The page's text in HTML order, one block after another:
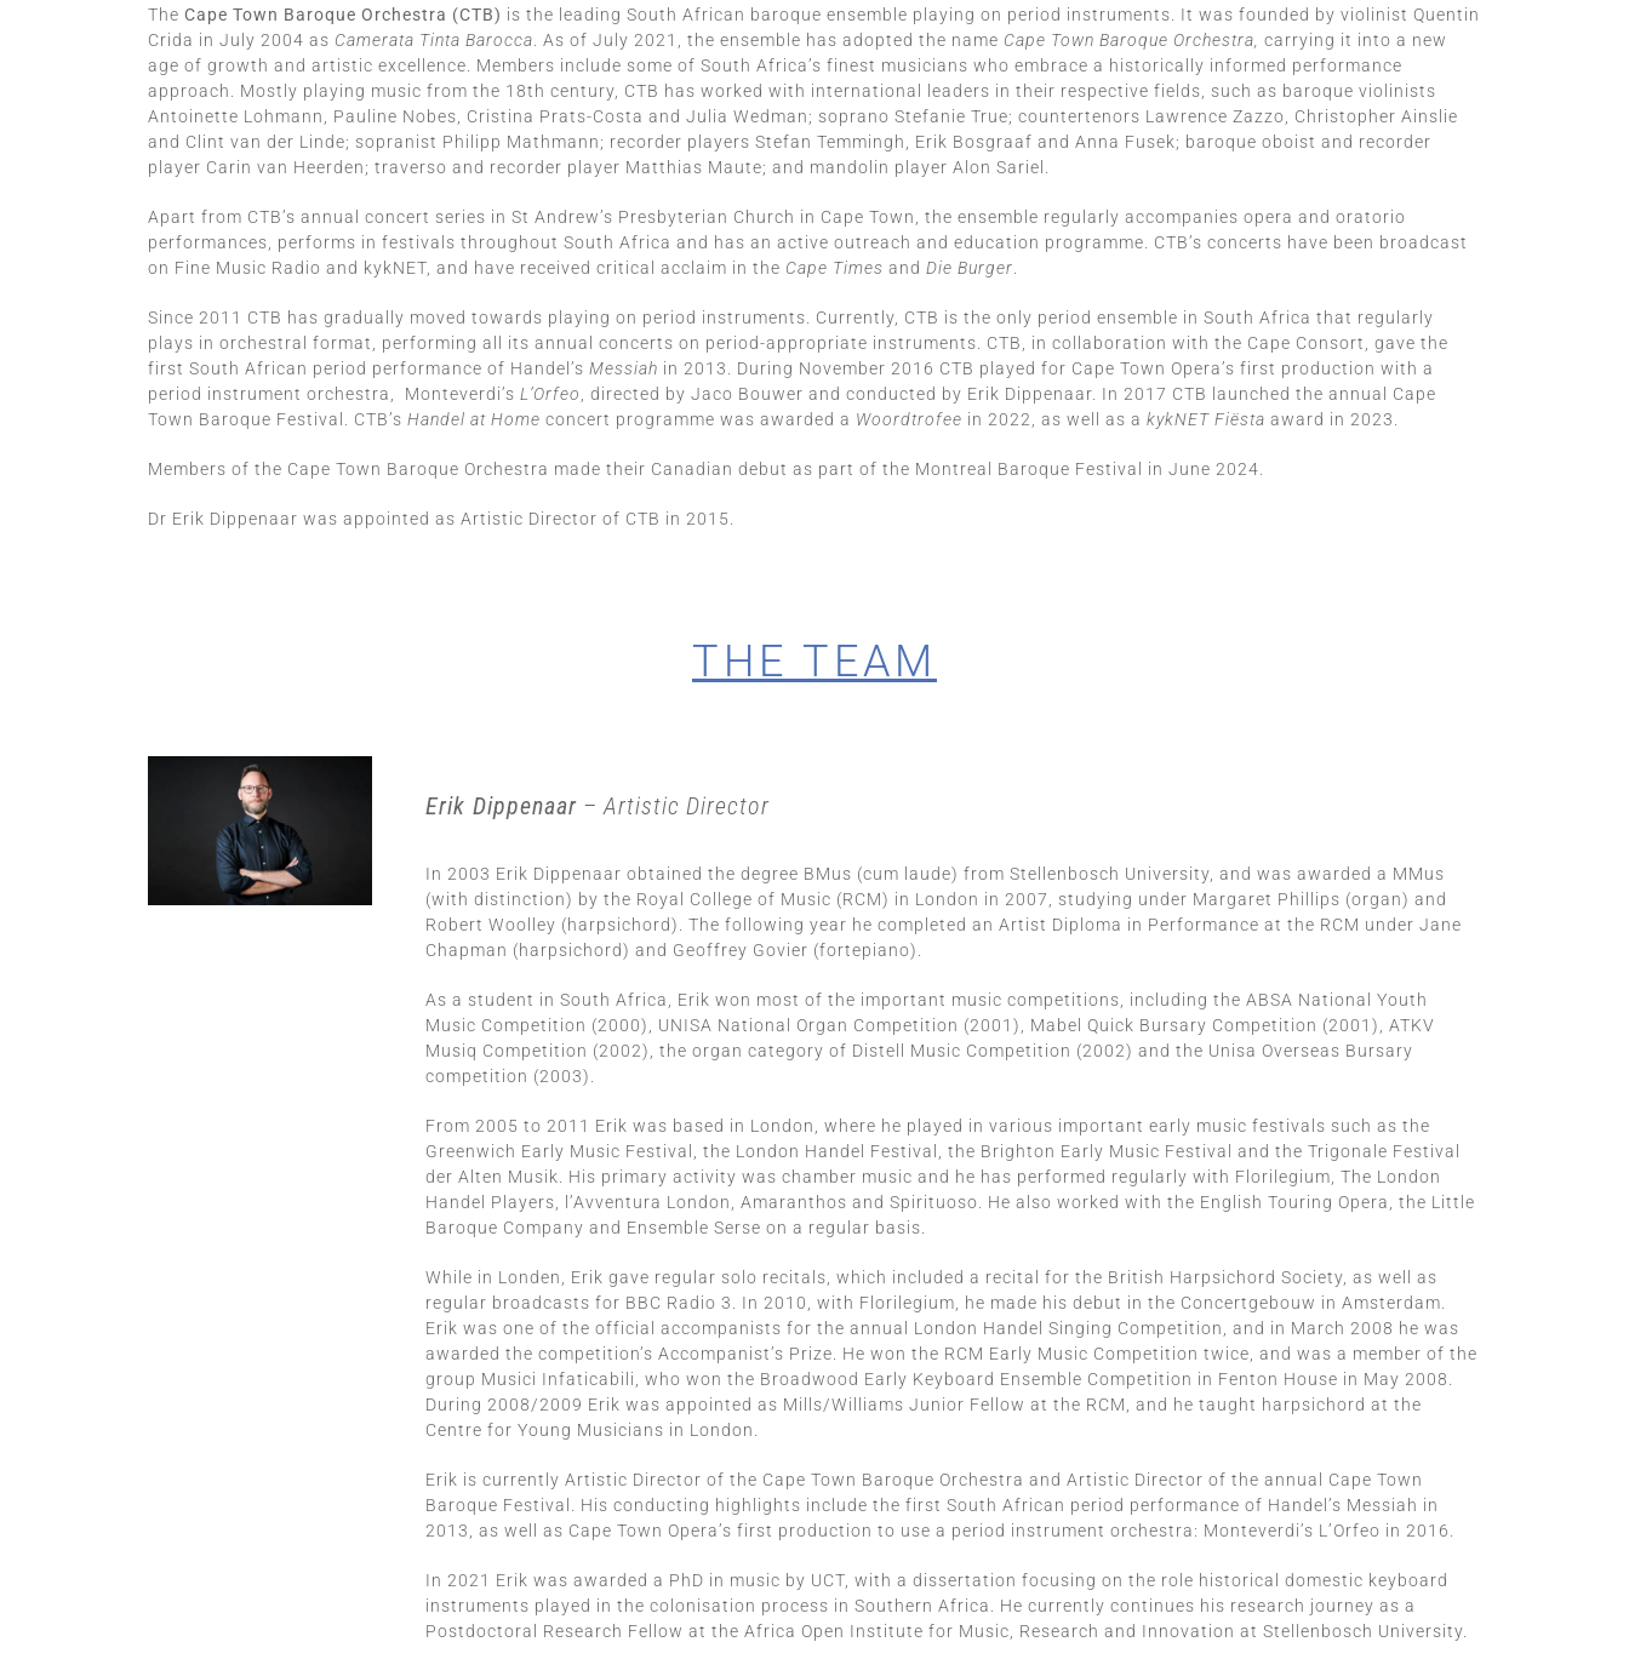
The Cape Town Baroque Orchestra (CTB) is the leading South African baroque ensemble playing on period instruments. It was founded by violinist Quentin
Crida in July 2004 as Camerata Tinta Barocca . As of July 2021, the ensemble has adopted the name Cape Town Baroque Orchestra, carrying it into a new
age of growth and artistic excellence. Members include some of South Africa’s finest musicians who embrace a historically informed performance
approach. Mostly playing music from the 18th century, CTB has worked with international leaders in their respective fields, such as baroque violinists
Antoinette Lohmann, Pauline Nobes, Cristina Prats-Costa and Julia Wedman; soprano Stefanie True; countertenors Lawrence Zazzo, Christopher Ainslie
and Clint van der Linde; sopranist Philipp Mathmann; recorder players Stefan Temmingh, Erik Bosgraaf and Anna Fusek; baroque oboist and recorder
player Carin van Heerden; traverso and recorder player Matthias Maute; and mandolin player Alon Sariel.
Apart from CTB’s annual concert series in St Andrew’s Presbyterian Church in Cape Town, the ensemble regularly accompanies opera and oratorio
performances, performs in festivals throughout South Africa and has an active outreach and education programme. CTB’s concerts have been broadcast
on Fine Music Radio and kykNET, and have received critical acclaim in the Cape Times and Die Burger
Since 2011 CTB has gradually moved towards playing on period instruments. Currently, CTB is the only period ensemble in South Africa that regularly
plays in orchestral format, performing all its annual concerts on period-appropriate instruments. CTB, in collaboration with the Cape Consort, gave the
first South African period performance of Handel’s Messiah in 2013. During November 2016 CTB played for Cape Town Opera’s first production with a
period instrument orchestra, Monteverdi’s L’Orfeo
, directed by Jaco Bouwer and conducted by Erik Dippenaar. In 2017 CTB launched the annual Cape
Town Baroque Festival. CTB’s Handel at Home concert programme was awarded a Woordtrofee in 2022, as well as a kykNET Fiësta award in 2023.
Members of the Cape Town Baroque Orchestra made their Canadian debut as part of the Montreal Baroque Festival in June 2024.
Dr Erik Dippenaar was appointed as Artistic Director of CTB in 2015.
THE TEAM
Erik Dippenaar– Artistic Director
In 2003 Erik Dippenaar obtained the degree BMus (cum laude) from Stellenbosch University, and was awarded a MMus
(with distinction) by the Royal College of Music (RCM) in London in 2007, studying under Margaret Phillips (organ) and
Robert Woolley (harpsichord). The following year he completed an Artist Diploma in Performance at the RCM under Jane
Chapman (harpsichord) and Geoffrey Govier (fortepiano).
As a student in South Africa, Erik won most of the important music competitions, including the ABSA National Youth
Music Competition (2000), UNISA National Organ Competition (2001), Mabel Quick Bursary Competition (2001), ATKV
Musiq Competition (2002), the organ category of Distell Music Competition (2002) and the Unisa Overseas Bursary
competition (2003).
From 2005 to 2011 Erik was based in London, where he played in various important early music festivals such as the
Greenwich Early Music Festival, the London Handel Festival, the Brighton Early Music Festival and the Trigonale Festival
der Alten Musik. His primary activity was chamber music and he has performed regularly with Florilegium, The London
Handel Players, l’Avventura London, Amaranthos and Spirituoso. He also worked with the English Touring Opera, the Little
Baroque Company and Ensemble Serse on a regular basis.
While in Londen, Erik gave regular solo recitals, which included a recital for the British Harpsichord Society, as well as
regular broadcasts for BBC Radio 3. In 2010, with Florilegium, he made his debut in the Concertgebouw in Amsterdam.
Erik was one of the official accompanists for the annual London Handel Singing Competition, and in March 2008 he was
awarded the competition’s Accompanist’s Prize. He won the RCM Early Music Competition twice, and was a member of the
group Musici Infaticabili, who won the Broadwood Early Keyboard Ensemble Competition in Fenton House in May 2008.
During 2008/2009 Erik was appointed as Mills/Williams Junior Fellow at the RCM, and he taught harpsichord at the
Centre for Young Musicians in London.
Erik is currently Artistic Director of the Cape Town Baroque Orchestra and Artistic Director of the annual Cape Town
Baroque Festival. His conducting highlights include the first South African period performance of Handel’s Messiah in
2013, as well as Cape Town Opera’s first production to use a period instrument orchestra: Monteverdi’s L’Orfeo in 2016.
In 2021 Erik was awarded a PhD in music by UCT, with a dissertation focusing on the role historical domestic keyboard
instruments played in the colonisation process in Southern Africa. He currently continues his research journey as a
Postdoctoral Research Fellow at the Africa Open Institute for Music, Research and Innovation at Stellenbosch University.